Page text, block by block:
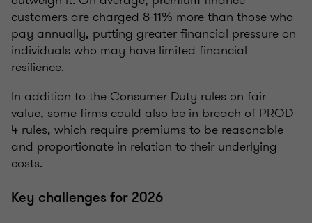
customers are charged 8-11% more than those who
pay annually, putting greater financial pressure on
individuals who may have limited financial
resilience.
In addition to the Consumer Duty rules on fair
value, some firms could also be in breach of PROD
4 rules, which require premiums to be reasonable
and proportionate in relation to their underlying
costs.
Key challenges for 2026